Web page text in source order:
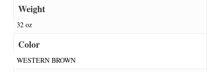
Weight
32 oz
Color
WESTERN BROWN